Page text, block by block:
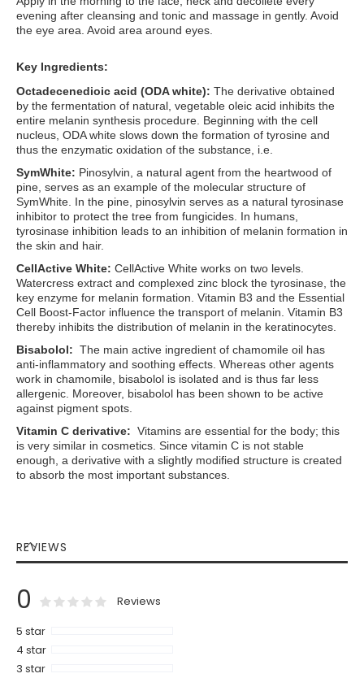
evening after cleansing and tonic and massage in gently. Avoid
the eye area. Avoid area around eyes.
Key Ingredients:
Octadecenedioic acid (ODA white): The derivative obtained
by the fermentation of natural, vegetable oleic acid inhibits the
entire melanin synthesis procedure. Beginning with the cell
nucleus, ODA white slows down the formation of tyrosine and
thus the enzymatic oxidation of the substance, i.e.
SymWhite: Pinosylvin, a natural agent from the heartwood of
pine, serves as an example of the molecular structure of
SymWhite. In the pine, pinosylvin serves as a natural tyrosinase
inhibitor to protect the tree from fungicides. In humans,
tyrosinase inhibition leads to an inhibition of melanin formation in
the skin and hair.
CellActive White: CellActive White works on two levels.
Watercress extract and complexed zinc block the tyrosinase, the
key enzyme for melanin formation. Vitamin B3 and the Essential
Cell Boost-Factor influence the transport of melanin. Vitamin B3
thereby inhibits the distribution of melanin in the keratinocytes.
Bisabolol: The main active ingredient of chamomile oil has
anti-inflammatory and soothing effects. Whereas other agents
work in chamomile, bisabolol is isolated and is thus far less
allergenic. Moreover, bisabolol has been shown to be active
against pigment spots.
Vitamin C derivative: Vitamins are essential for the body; this
is very similar in cosmetics. Since vitamin C is not stable
enough, a derivative with a slightly modified structure is created
to absorb the most important substances.
REVIEWS
0 Rating: % of100
Reviews
5 star
4 star
3 star